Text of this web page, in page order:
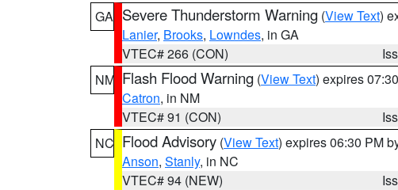
GA Severe Thunderstorm Warning (View Text)
Lanier, Brooks, Lowndes, in GA
VTEC# 266 (CON)
NM Flash Flood Warning (View Text) expires
Catron, in NM
VTEC# 91 (CON)
NC Flood Advisory (View Text) expires 06:30 PM
Anson, Stanly, in NC
VTEC# 94 (NEW)